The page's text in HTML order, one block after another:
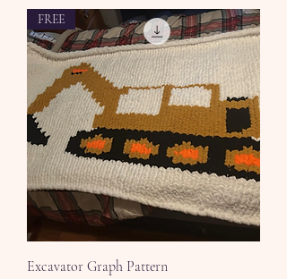
FREE
Excavator Graph Pattern